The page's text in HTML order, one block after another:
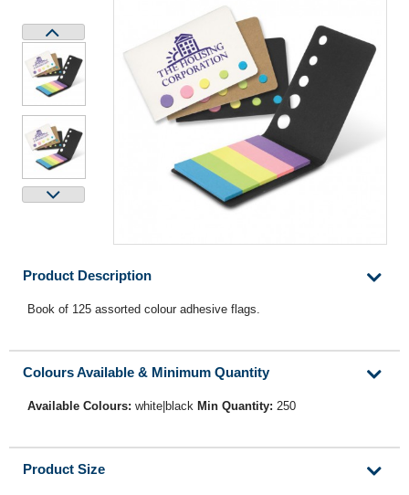
Product Description
Book of 125 assorted colour adhesive flags.
Colours Available & Minimum Quantity
Available Colours: white|black Min Quantity: 250
Product Size